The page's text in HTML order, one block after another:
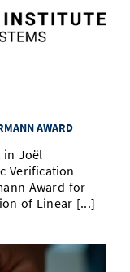
AWARD
in Joël
Verification
Award for
of Linear [...]